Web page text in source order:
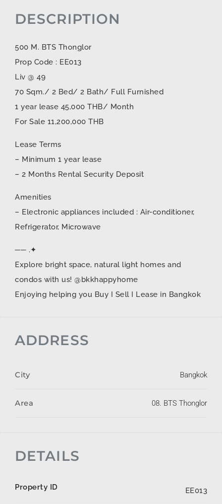
DESCRIPTION
500 M. BTS Thonglor
Prop Code : EE013
Liv @ 49
70 Sqm./ 2 Bed/ 2 Bath/ Full Furnished
1 year lease 45,000 THB/ Month
For Sale 11,200,000 THB
Lease Terms
– Minimum 1 year lease
– 2 Months Rental Security Deposit
Amenities
– Electronic appliances included : Air-conditioner,
Refrigerator, Microwave
── .✦
Explore bright space, natural light homes and
condos with us! @bkkhappyhome
Enjoying helping you Buy I Sell I Lease in Bangkok
ADDRESS
City Bangkok
Area 08. BTS Thonglor
DETAILS
Property ID EE013